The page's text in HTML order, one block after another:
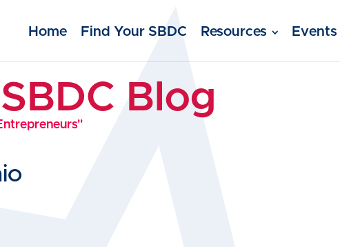
Home Find Your SBDC Resources Events
Blog